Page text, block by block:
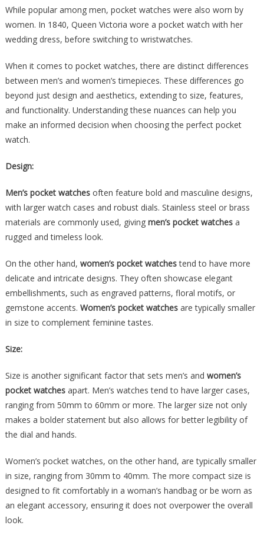
While popular among men, pocket watches were also worn by
women. In 1840, Queen Victoria wore a pocket watch with her
wedding dress, before switching to wristwatches.
When it comes to pocket watches, there are distinct differences
between men’s and women’s timepieces. These differences go
beyond just design and aesthetics, extending to size, features,
and functionality. Understanding these nuances can help you
make an informed decision when choosing the perfect pocket
watch.
Design:
Men’s pocket watchesoften feature bold and masculine designs,
with larger watch cases and robust dials. Stainless steel or brass
materials are commonly used, giving men’s pocket watchesa
rugged and timeless look.
On the other hand, women’s pocket watchestend to have more
delicate and intricate designs. They often showcase elegant
embellishments, such as engraved patterns, floral motifs, or
gemstone accents. Women’s pocket watchesare typically smaller
in size to complement feminine tastes.
Size:
Size is another significant factor that sets men’s and women’s
pocket watchesapart. Men’s watches tend to have larger cases,
ranging from 50mm to 60mm or more. The larger size not only
makes a bolder statement but also allows for better legibility of
the dial and hands.
Women’s pocket watches, on the other hand, are typically smaller
in size, ranging from 30mm to 40mm. The more compact size is
designed to fit comfortably in a woman’s handbag or be worn as
an elegant accessory, ensuring it does not overpower the overall
look.